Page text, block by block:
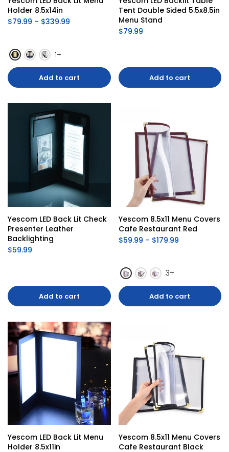
Holder 8.5x14in
$79.99 – $339.99
1+
Add to cart
Tent Double Sided 5.5x8.5in
Menu Stand
$79.99
Add to cart
Yescom LED Back Lit Check
Presenter Leather
Backlighting
$59.99
Add to cart
Yescom 8.5x11 Menu Covers
Cafe Restaurant Red
$59.99 – $179.99
3+
Add to cart
Yescom LED Back Lit Menu
Holder 8.5x11in
Yescom 8.5x11 Menu Covers
Cafe Restaurant Black